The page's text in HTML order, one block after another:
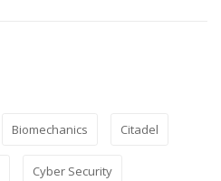
Biomechanics Citadel
Cyber Security